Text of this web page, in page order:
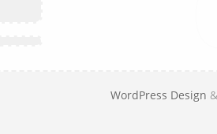
WordPress Design